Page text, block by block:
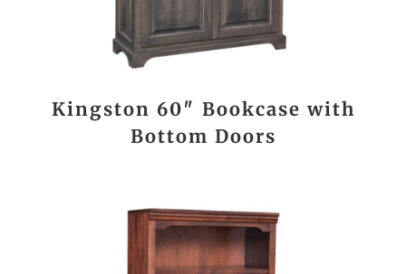
Kingston 60″ Bookcase with
Bottom Doors